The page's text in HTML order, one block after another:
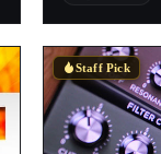
Staff Pick